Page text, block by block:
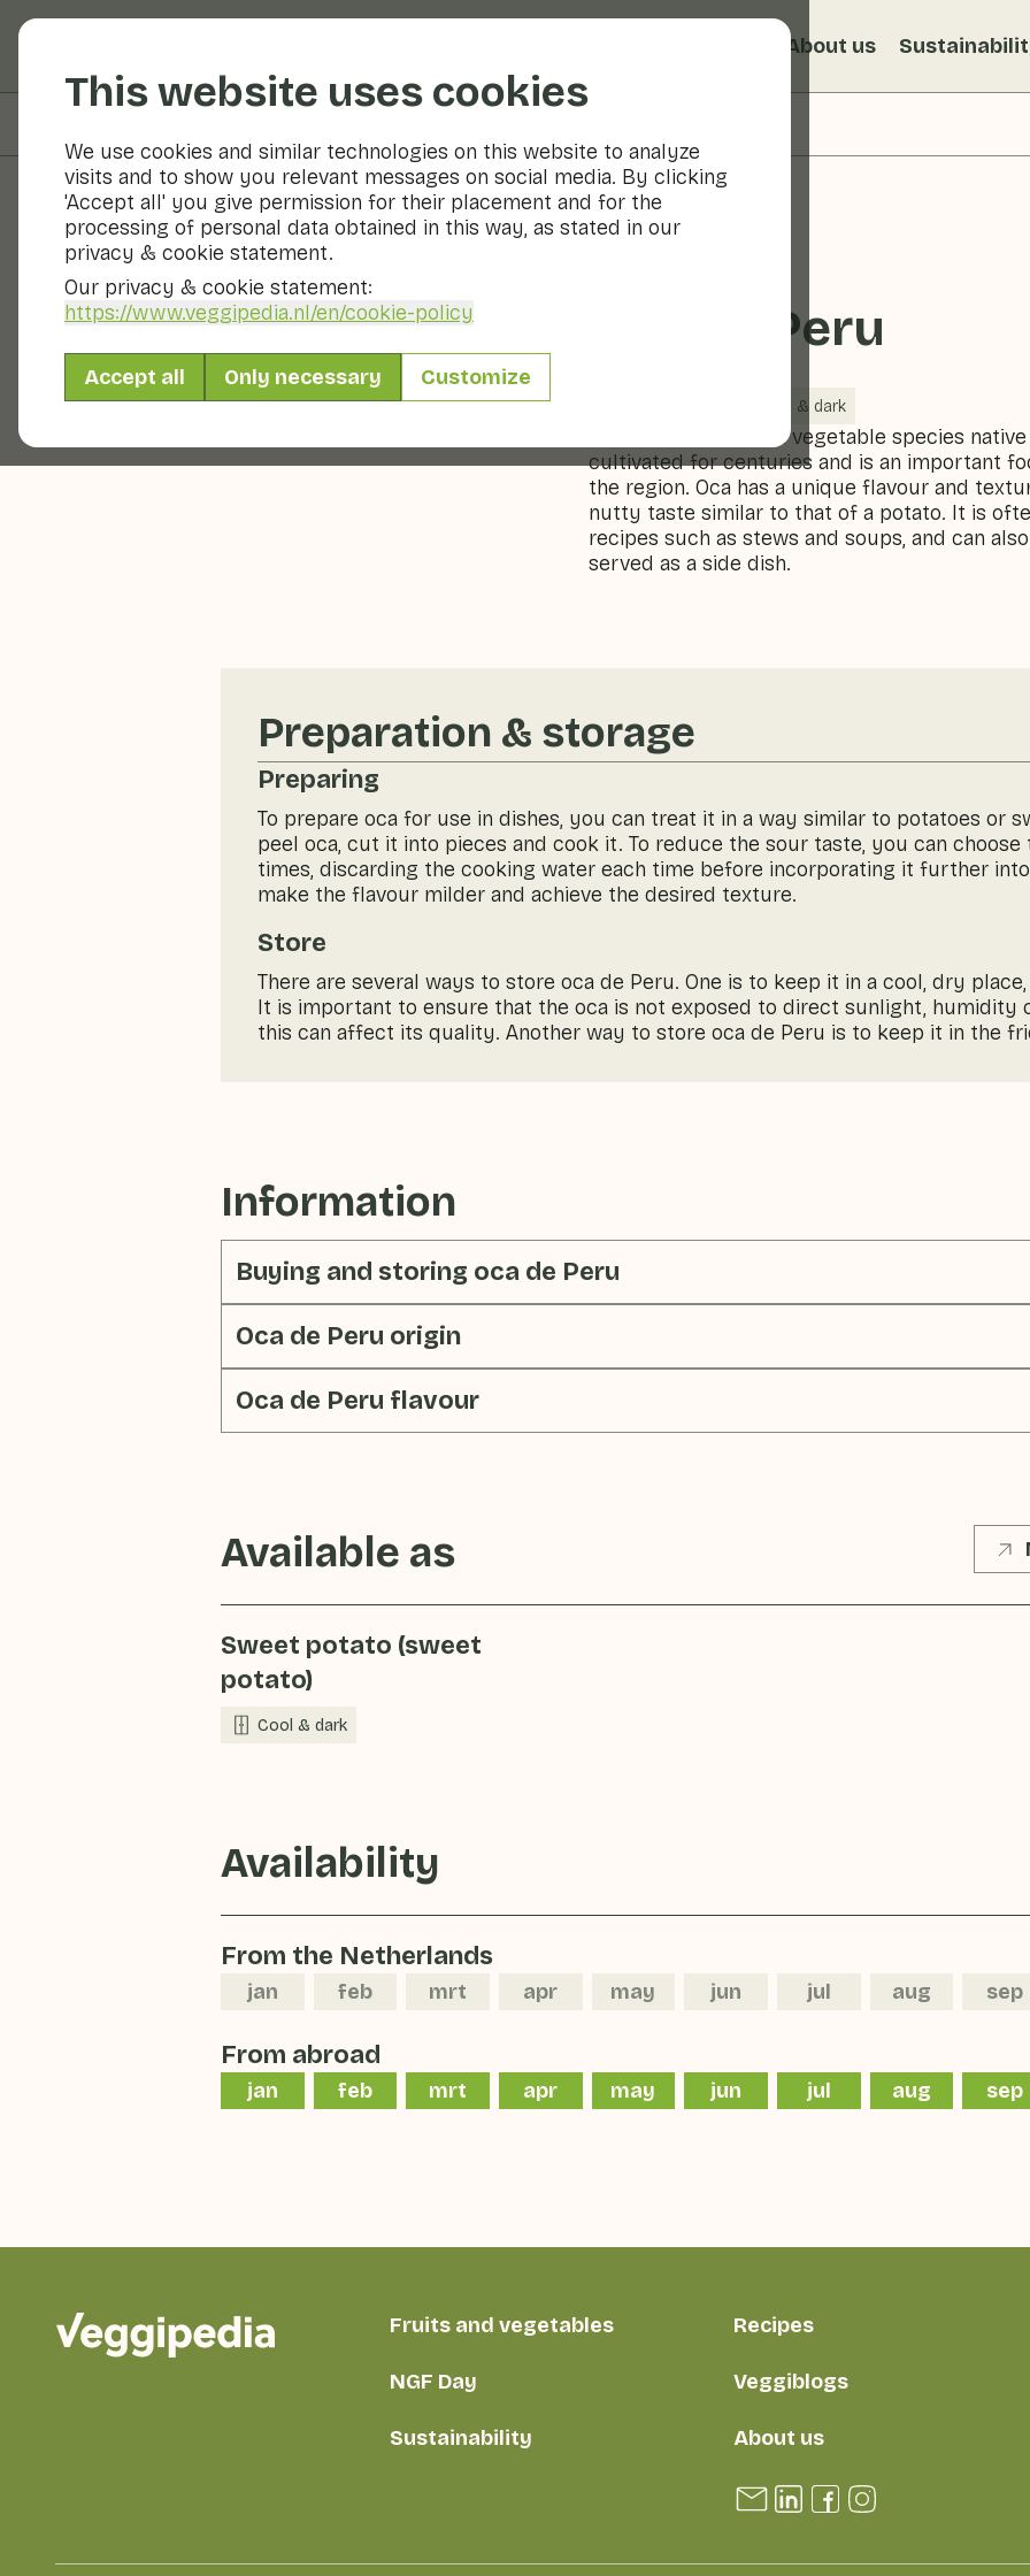
This website uses cookies
We use cookies and similar technologies on this website to analyze
visits and to show you relevant messages on social media. By clicking
'Accept all' you give permission for their placement and for the
processing of personal data obtained in this way, as stated in our
privacy & cookie statement.
Our privacy & cookie statement:
https://www.veggipedia.nl/en/cookie-policy
Accept all Only necessary Customize
About us
Fruits and vegetables
Oca de Peru
Cool & dark
Oca de Peru is a root vegetable species
cultivated for centuries and is an important
the region. Oca has a unique flavour and
nutty taste similar to that of a potato. It is
recipes such as stews and soups, and can
served as a side dish.
Preparation & storage
Preparing
To prepare oca for use in dishes, you can treat it in a way similar to potatoes or
peel oca, cut it into pieces and cook it. To reduce the sour taste, you can choose
times, discarding the cooking water each time before incorporating it further
make the flavour milder and achieve the desired texture.
Store
There are several ways to store oca de Peru. One is to keep it in a cool, dry
It is important to ensure that the oca is not exposed to direct sunlight, humidity
this can affect its quality. Another way to store oca de Peru is to keep it in the
Information
Buying and storing oca de Peru
Oca de Peru origin
Oca de Peru flavour
Available as
Sweet potato (sweet
potato)
Cool & dark
Availability
From the Netherlands
jan feb mrt apr may jun jul aug sep
From abroad
jan feb mrt apr may jun jul aug sep
Fruits and vegetables Recipes
NGF Day Veggiblogs
Sustainability About us